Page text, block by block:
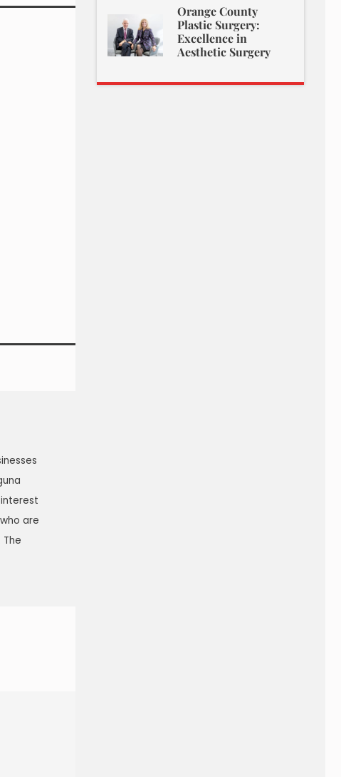
are
Orange County
Plastic Surgery:
Excellence in
Aesthetic Surgery